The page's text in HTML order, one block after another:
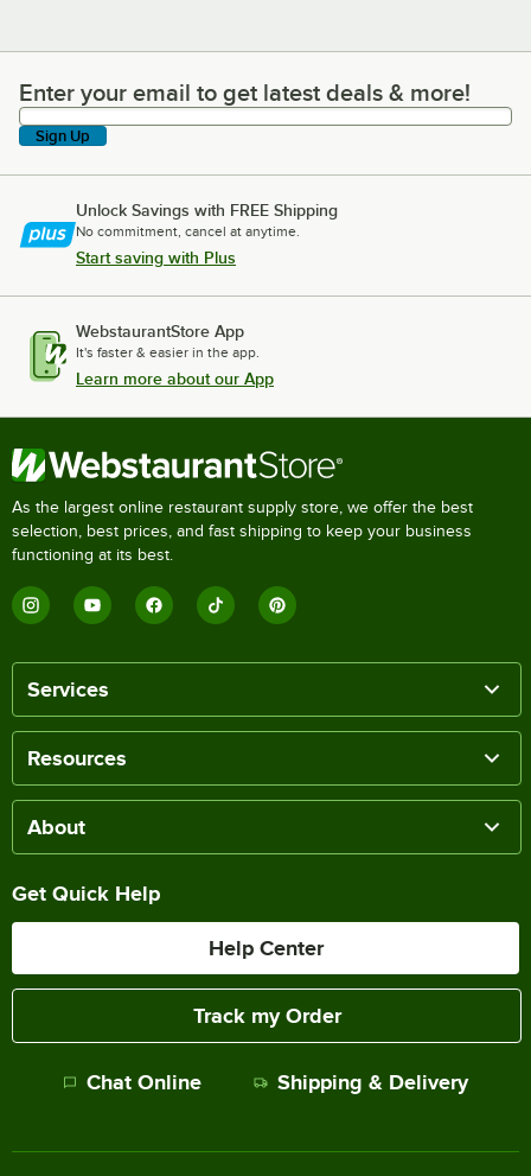
Enter your email to get latest deals & more!
Enter your email to get latest deals & more!
Sign Up
Unlock Savings with FREE Shipping
No commitment, cancel at anytime.
Start saving with Plus
WebstaurantStore App
It's faster & easier in the app.
Learn more about our App
As the largest online restaurant supply store, we offer the best
selection, best prices, and fast shipping to keep your business
functioning at its best.
Services
Resources
About
Get Quick Help
Help Center
Track my Order
Chat Online Shipping & Delivery